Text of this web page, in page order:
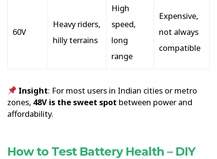
60V
Heavy riders,
hilly terrains
High
speed,
long
range
Expensive,
not always
compatible
Insight: For most users in Indian cities or metro
zones, 48V is the sweet spot between power and
affordability.
How to Test Battery Health – DIY